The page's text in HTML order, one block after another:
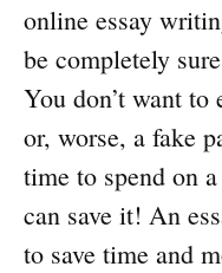
online essay
be completely
You don’t want
or, worse, a fake
time to spend on
can save it! An
to save time and